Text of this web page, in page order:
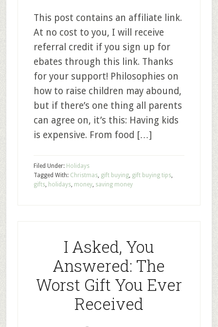
This post contains an affiliate link.
At no cost to you, I will receive
referral credit if you sign up for
ebates through this link. Thanks
for your support! Philosophies on
how to raise children may abound,
but if there’s one thing all parents
can agree on, it’s this: Having kids
is expensive. From food […]
Filed Under: Holidays
Tagged With: Christmas, gift buying, gift buying tips,
gifts, holidays, money, saving money
I Asked, You
Answered: The
Worst Gift You Ever
Received